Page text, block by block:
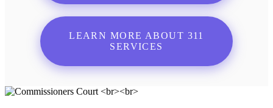
LEARN MORE ABOUT 311
SERVICES